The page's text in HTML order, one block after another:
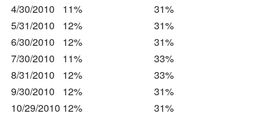
4/30/2010
11%
31%
5/31/2010
12%
31%
6/30/2010
12%
31%
7/30/2010
11%
33%
8/31/2010
12%
33%
9/30/2010
12%
31%
10/29/2010 12%
31%